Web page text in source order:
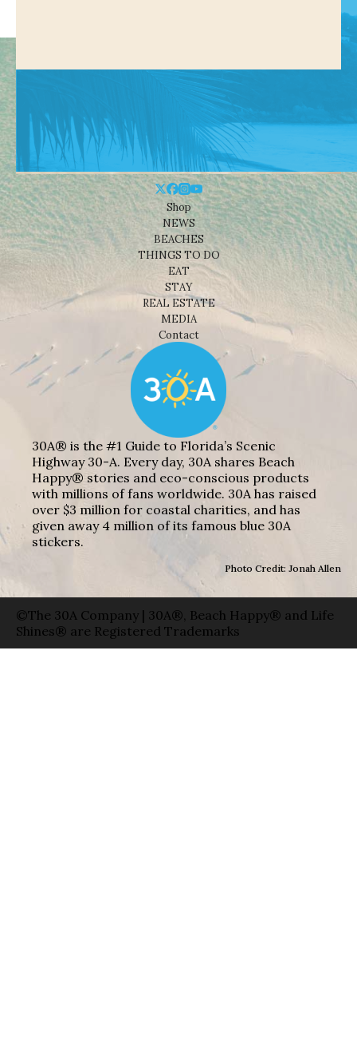
Shop
NEWS
BEACHES
THINGS TO DO
EAT
STAY
REAL ESTATE
MEDIA
Contact
30A® is the #1 Guide to Florida’s Scenic
Highway 30-A. Every day, 30A shares Beach
Happy® stories and eco-conscious products
with millions of fans worldwide. 30A has raised
over $3 million for coastal charities, and has
given away 4 million of its famous blue 30A
stickers.
Photo Credit: Jonah Allen
©The 30A Company | 30A®, Beach Happy® and Life
Shines® are Registered Trademarks